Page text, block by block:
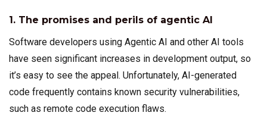
1. The promises and perils of agentic AI
Software developers using Agentic AI and other AI tools
have seen significant increases in development output, so
it’s easy to see the appeal. Unfortunately, AI-generated
code frequently contains known security vulnerabilities,
such as remote code execution flaws.